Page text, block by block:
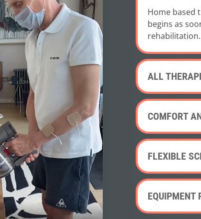
Home based
begins as
rehabilitation.
ALL
COMFORT
FLEXIBLE
EQUIPMENT